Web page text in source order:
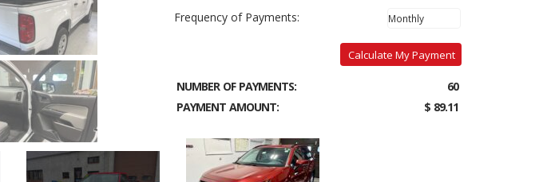
Frequency of Payments:
Calculate My Payment
NUMBER OF PAYMENTS:
60
PAYMENT AMOUNT:
$ 89.11